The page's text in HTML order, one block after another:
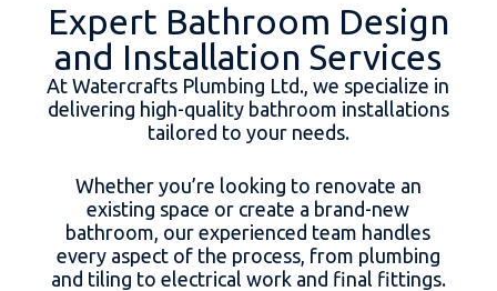
Expert Bathroom Design
and Installation Services
At Watercrafts Plumbing Ltd., we specialize in
delivering high-quality bathroom installations
tailored to your needs.
Whether you’re looking to renovate an
existing space or create a brand-new
bathroom, our experienced team handles
every aspect of the process, from plumbing
and tiling to electrical work and final fittings.